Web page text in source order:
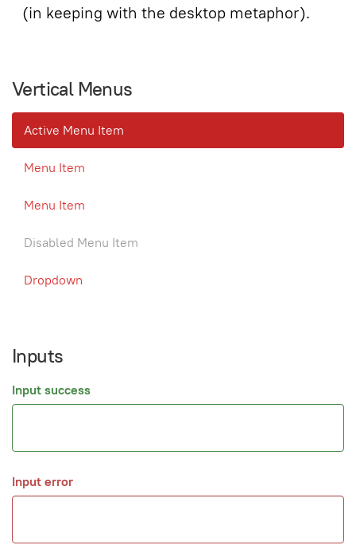
(in keeping with the desktop metaphor).
Vertical Menus
Active Menu Item
Menu Item
Menu Item
Disabled Menu Item
Dropdown
Inputs
Input success
Input error